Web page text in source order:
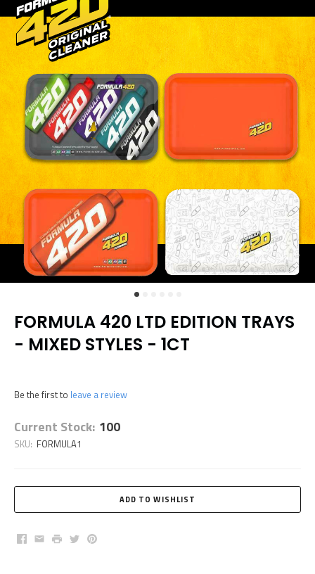
FORMULA 420 LTD EDITION TRAYS
- MIXED STYLES - 1CT
Be the first to leave a review
Current Stock: 100
SKU: FORMULA1
Facebook
EmailPrintTwitterPinterest